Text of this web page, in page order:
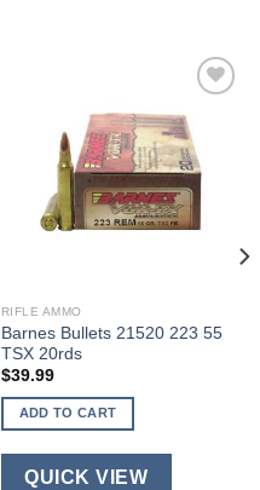
RIFLE AMMO
Barnes Bullets 21520 223 55
TSX 20rds
$39.99
ADD TO CART
QUICK VIEW